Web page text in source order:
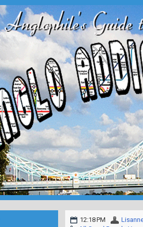
12:18 PM